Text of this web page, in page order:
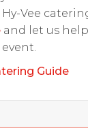
Vee
and let us
Guide